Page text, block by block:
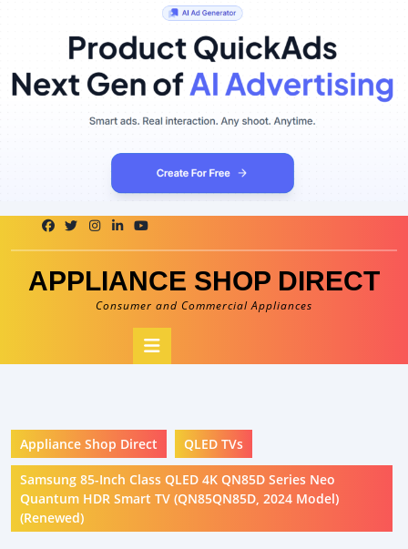
APPLIANCE SHOP DIRECT
Consumer and Commercial Appliances
Appliance Shop Direct QLED TVs
Samsung 85-Inch Class QLED 4K QN85D Series Neo
Quantum HDR Smart TV (QN85QN85D, 2024 Model)
(Renewed)